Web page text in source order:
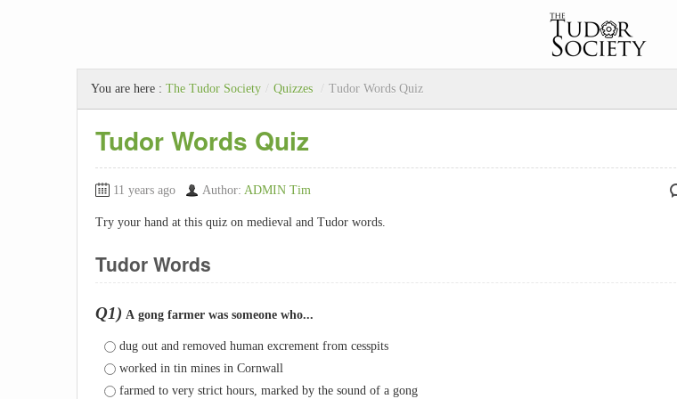
You are here : The Tudor Society / Quizzes / Tudor Words Quiz
Tudor Words Quiz
11 years ago Author: ADMIN Tim
Try your hand at this quiz on medieval and Tudor words.
Tudor Words
Q1) A gong farmer was someone who...
dug out and removed human excrement from cesspits
worked in tin mines in Cornwall
farmed to very strict hours, marked by the sound of a gong